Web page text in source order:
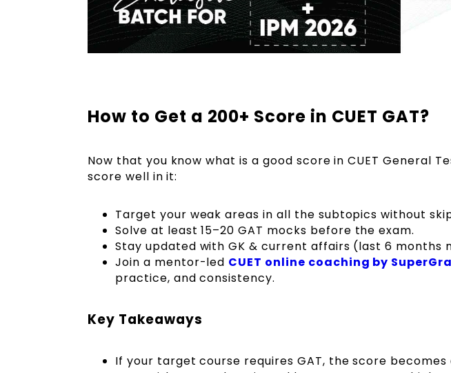
How to Get a 200+ Score in CUET GAT?
Now that you know what is a good score in CUET General
score well in it:
Target your weak areas in all the subtopics without
Solve at least 15–20 GAT mocks before the exam.
Stay updated with GK & current affairs (last 6 months
Join a mentor-led CUET online coaching by
practice, and consistency.
Key Takeaways
If your target course requires GAT, the score